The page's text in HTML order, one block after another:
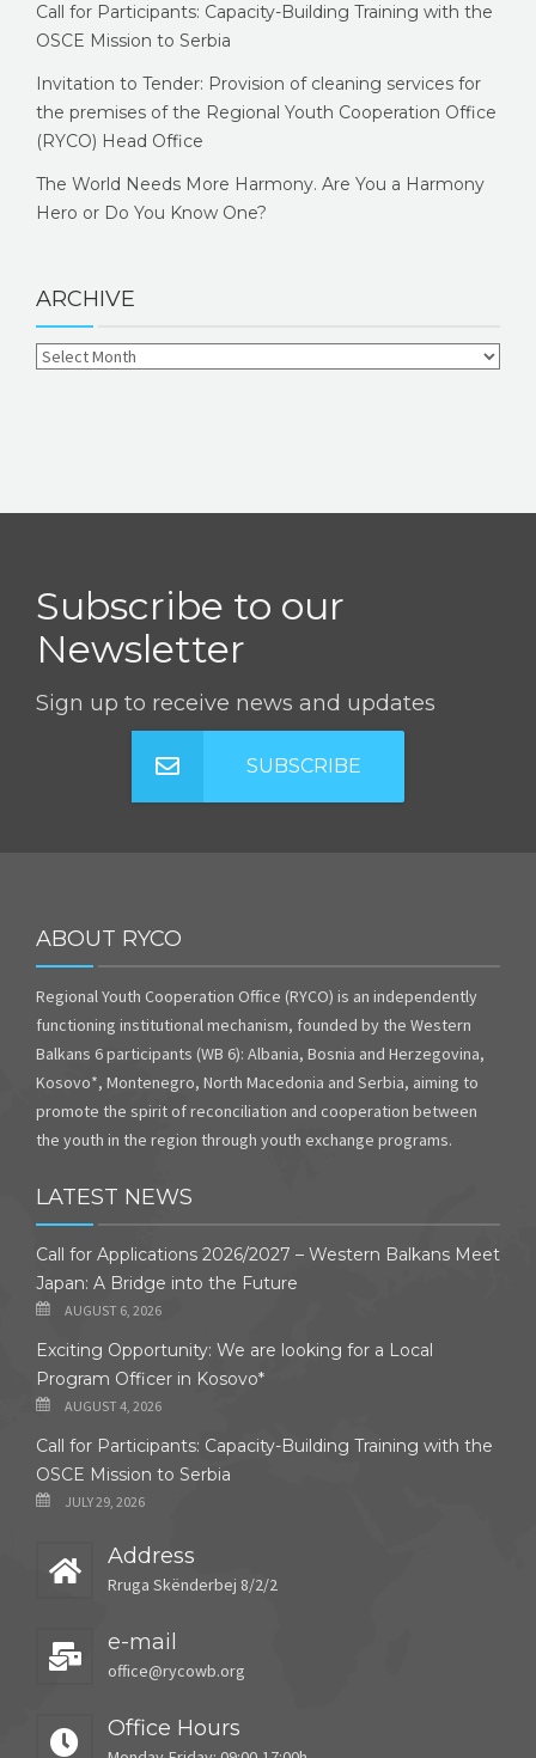
Call for Participants: Capacity-Building Training with the
OSCE Mission to Serbia
Invitation to Tender: Provision of cleaning services for
the premises of the Regional Youth Cooperation Office
(RYCO) Head Office
The World Needs More Harmony. Are You a Harmony
Hero or Do You Know One?
ARCHIVE
Subscribe to our
Newsletter
Sign up to receive news and updates
SUBSCRIBE
ABOUT RYCO
Regional Youth Cooperation Office (RYCO) is an independently
functioning institutional mechanism, founded by the Western
Balkans 6 participants (WB 6): Albania, Bosnia and Herzegovina,
Kosovo*, Montenegro, North Macedonia and Serbia, aiming to
promote the spirit of reconciliation and cooperation between
the youth in the region through youth exchange programs.
LATEST NEWS
Call for Applications 2026/2027 – Western Balkans Meet
Japan: A Bridge into the Future
AUGUST 6, 2026
Exciting Opportunity: We are looking for a Local
Program Officer in Kosovo*
AUGUST 4, 2026
Call for Participants: Capacity-Building Training with the
OSCE Mission to Serbia
JULY 29, 2026
Address
Rruga Skënderbej 8/2/2
e-mail
office@rycowb.org
Office Hours